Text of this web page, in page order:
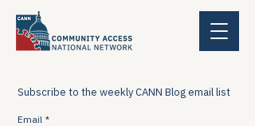
Subscribe to the weekly CANN Blog email list
Email *